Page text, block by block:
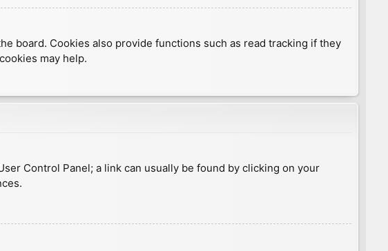
board. Cookies also provide functions such as read tracking if they
may help.
Control Panel; a link can usually be found by clicking on your